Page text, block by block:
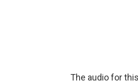
The audio for